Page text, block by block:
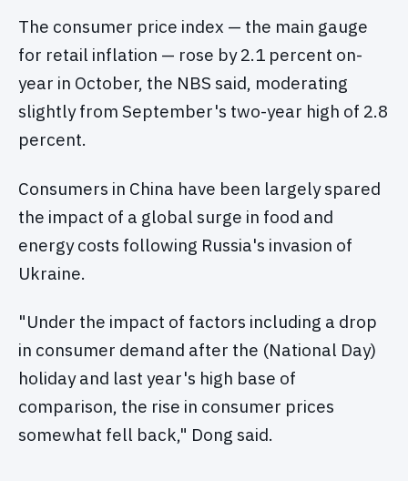
The consumer price index — the main gauge
for retail inflation — rose by 2.1 percent on-
year in October, the NBS said, moderating
slightly from September's two-year high of 2.8
percent.
Consumers in China have been largely spared
the impact of a global surge in food and
energy costs following Russia's invasion of
Ukraine.
"Under the impact of factors including a drop
in consumer demand after the (National Day)
holiday and last year's high base of
comparison, the rise in consumer prices
somewhat fell back," Dong said.